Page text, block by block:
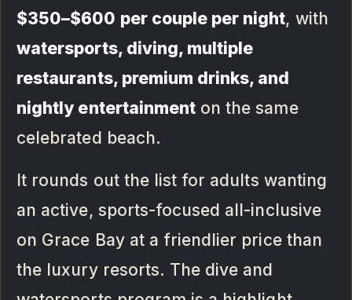
$350–$600 per couple per night, with
watersports, diving, multiple
restaurants, premium drinks, and
nightly entertainment on the same
celebrated beach.
It rounds out the list for adults wanting
an active, sports-focused all-inclusive
on Grace Bay at a friendlier price than
the luxury resorts. The dive and